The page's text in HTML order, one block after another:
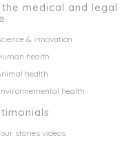
the medical and legal
& innovation
health
health
health
stories videos